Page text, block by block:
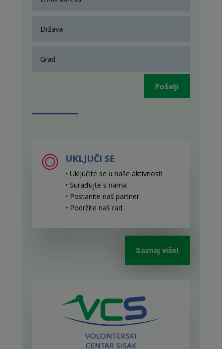
Pošalji
UKLJUČI SE
• Uključite se u naše aktivnosti
• Surađujte s nama
• Postanite naš partner
• Podržite naš rad.
Saznaj više!